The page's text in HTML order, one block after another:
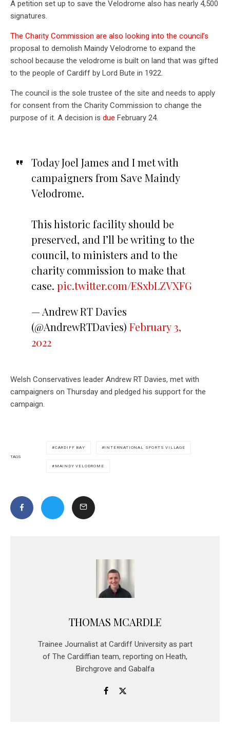
A petition set up to save the Velodrome also has nearly 4,500
signatures.
The Charity Commission are also looking into the council’s
proposal to demolish Maindy Velodrome to expand the
school because the velodrome is built on land that was gifted
to the people of Cardiff by Lord Bute in 1922.
The council is the sole trustee of the site and needs to apply
for consent from the Charity Commission to change the
purpose of it. A decision is due February 24.
Today Joel James and I met with
campaigners from Save Maindy
Velodrome.
This historic facility should be
preserved, and I’ll be writing to the
council, to ministers and to the
charity commission to make that
case. pic.twitter.com/ESxbLZVXFG
— Andrew RT Davies
(@AndrewRTDavies) February 3,
2022
Welsh Conservatives leader Andrew RT Davies, met with
campaigners on Thursday and pledged his support for the
campaign.
TAGS
CARDIFF BAY INTERNATIONAL SPORTS VILLAGE
MAINDY VELODROME
THOMAS MCARDLE
Trainee Journalist at Cardiff University as part
of The Cardiffian team, reporting on Heath,
Birchgrove and Gabalfa